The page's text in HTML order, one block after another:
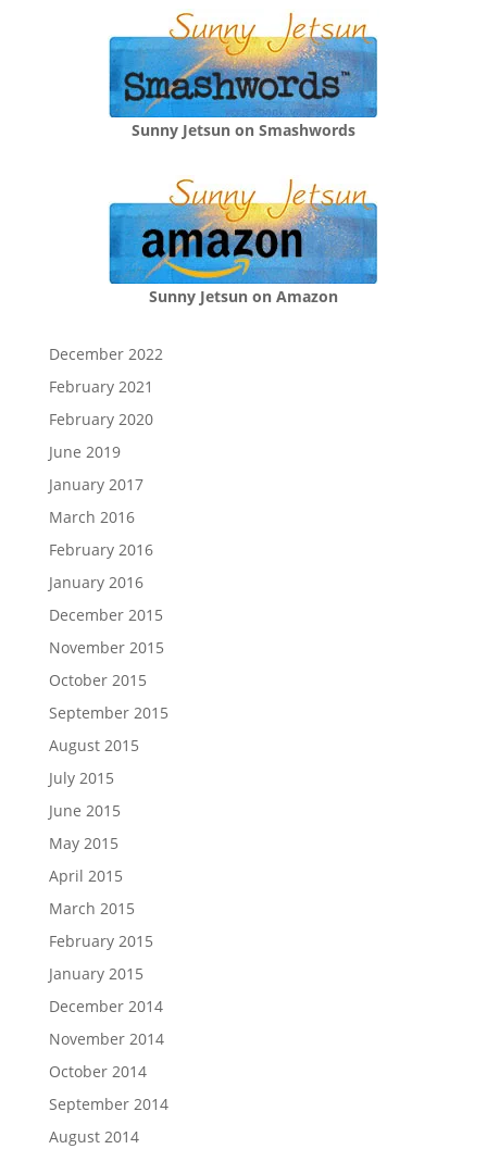
Sunny Jetsun on Smashwords
Sunny Jetsun on Amazon
December 2022
February 2021
February 2020
June 2019
January 2017
March 2016
February 2016
January 2016
December 2015
November 2015
October 2015
September 2015
August 2015
July 2015
June 2015
May 2015
April 2015
March 2015
February 2015
January 2015
December 2014
November 2014
October 2014
September 2014
August 2014